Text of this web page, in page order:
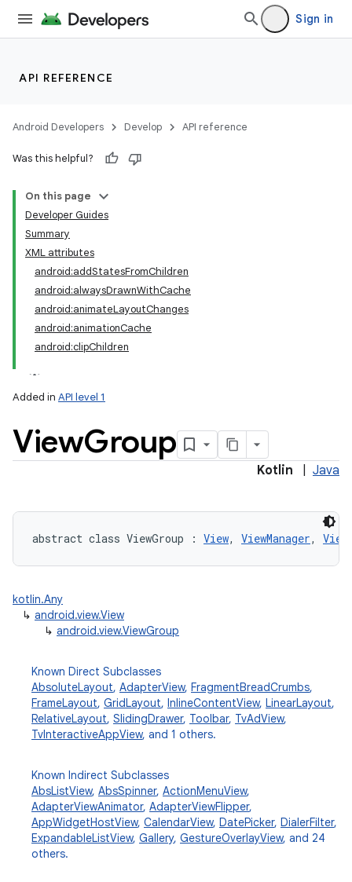
Sign in
API REFERENCE
Android Developers Develop API reference
Was this helpful?
On this page
Developer Guides
Summary
XML attributes
android:addStatesFromChildren
android:alwaysDrawnWithCache
android:animateLayoutChanges
android:animationCache
android:clipChildren
Added in API level 1
ViewGroup
Kotlin Java
abstract class ViewGroup : View, ViewManager,
kotlin.Any
↳ android.view.View
↳ android.view.ViewGroup
Known Direct Subclasses
AbsoluteLayout, AdapterView, FragmentBreadCrumbs,
FrameLayout, GridLayout, InlineContentView, LinearLayout,
RelativeLayout, SlidingDrawer, Toolbar, TvAdView,
TvInteractiveAppView, and 1 others.
Known Indirect Subclasses
AbsListView, AbsSpinner, ActionMenuView,
AdapterViewAnimator, AdapterViewFlipper,
AppWidgetHostView, CalendarView, DatePicker, DialerFilter,
ExpandableListView, Gallery, GestureOverlayView, and 24
others.